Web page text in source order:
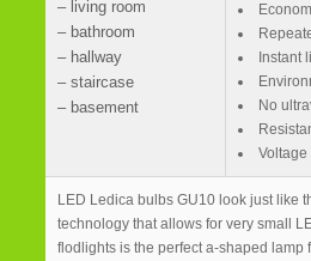
– living room
– bathroom
– hallway
– staircase
– basement
Instant
No
LED Ledica bulbs GU10 look just like
technology that allows for very small
flodlights is the perfect a-shaped